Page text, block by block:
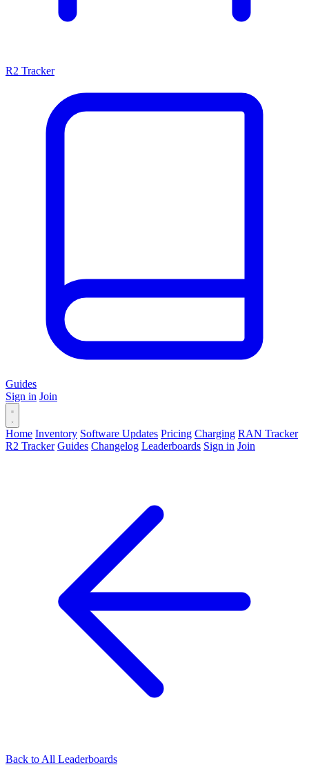
R2 Tracker
Guides
Sign in Join
Home Inventory Software Updates Pricing Charging RAN Tracker
R2 Tracker Guides Changelog Leaderboards Sign in Join
Back to All Leaderboards